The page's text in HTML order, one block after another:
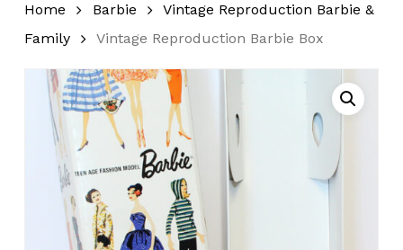
Home Barbie
Vintage Reproduction Barbie &
Family
Vintage Reproduction Barbie Box